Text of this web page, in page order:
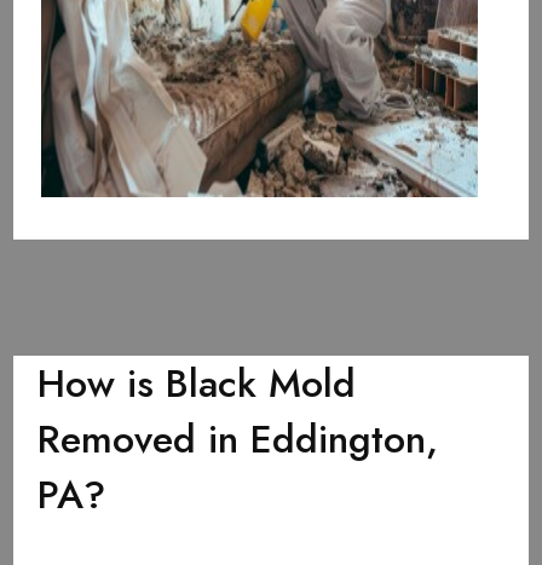
How is Black Mold
Removed in Eddington,
PA?